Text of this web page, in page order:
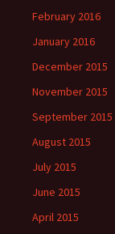
February 2016
January 2016
December 2015
November 2015
September 2015
August 2015
July 2015
June 2015
April 2015